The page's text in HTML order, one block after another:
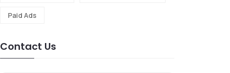
Paid Ads
Contact Us